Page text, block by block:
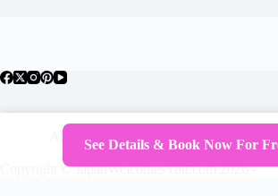
About Japan Where To Stay
Travel Guides
Tours
Copyright © JapanWelcomesYou.com 2026 -
See Details & Book Now For